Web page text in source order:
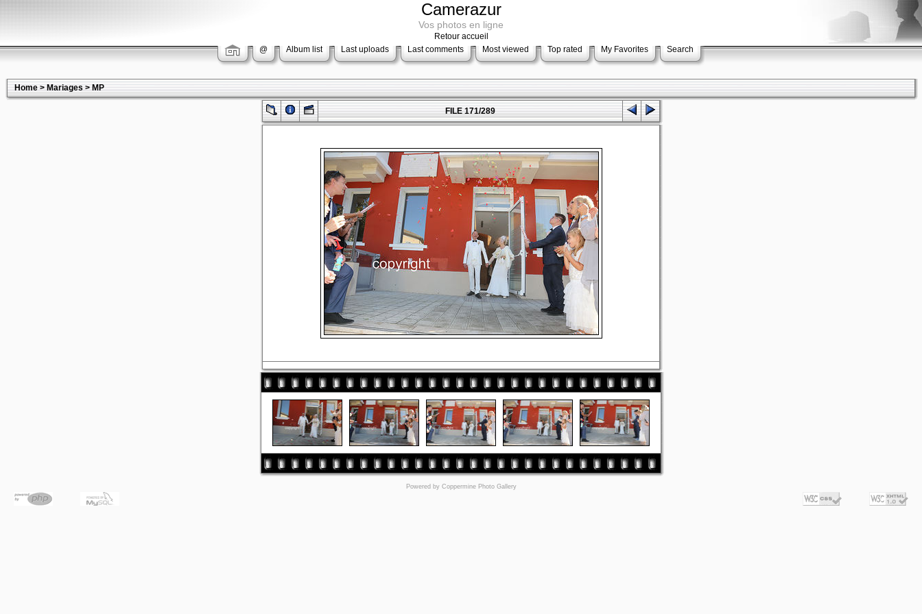
Camerazur
Vos photos en ligne
Retour accueil
@
Album list Last uploads Last comments Most viewed Top rated My Favorites Search
Home>Mariages>MP
FILE 171/289
Powered by Coppermine Photo Gallery